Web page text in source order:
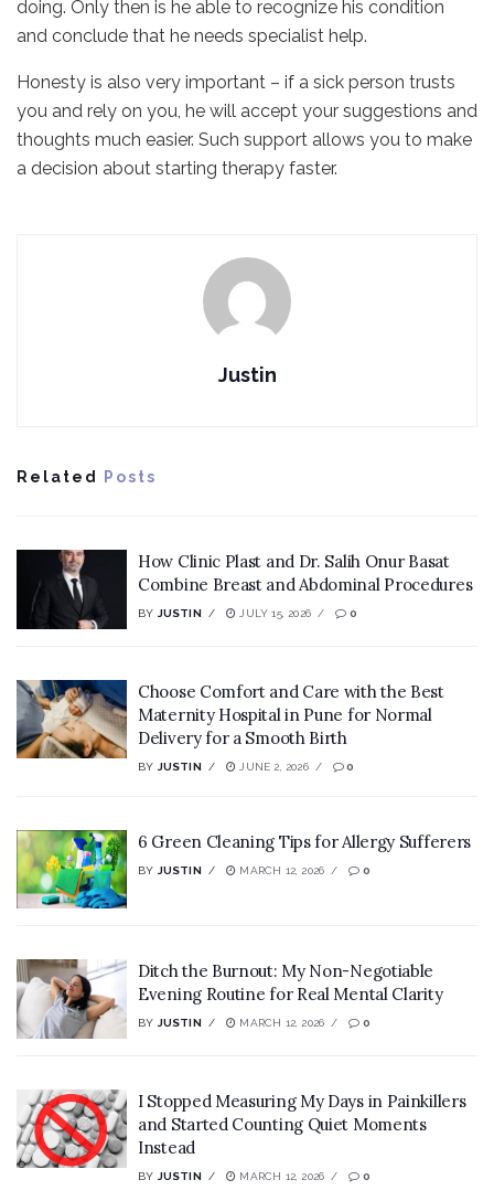
doing. Only then is he able to recognize his condition
and conclude that he needs specialist help.
Honesty is also very important – if a sick person trusts
you and rely on you, he will accept your suggestions and
thoughts much easier. Such support allows you to make
a decision about starting therapy faster.
Justin
Related Posts
How Clinic Plast and Dr. Salih Onur Basat
Combine Breast and Abdominal Procedures
BY JUSTIN JULY 15, 2026 0
Choose Comfort and Care with the Best
Maternity Hospital in Pune for Normal
Delivery for a Smooth Birth
BY JUSTIN JUNE 2, 2026 0
6 Green Cleaning Tips for Allergy Sufferers
BY JUSTIN MARCH 12, 2026 0
Ditch the Burnout: My Non-Negotiable
Evening Routine for Real Mental Clarity
BY JUSTIN MARCH 12, 2026 0
I Stopped Measuring My Days in Painkillers
and Started Counting Quiet Moments
Instead
BY JUSTIN MARCH 12, 2026 0